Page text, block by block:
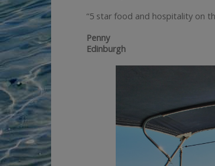
“5 star food and hospitality on
Penny
Edinburgh